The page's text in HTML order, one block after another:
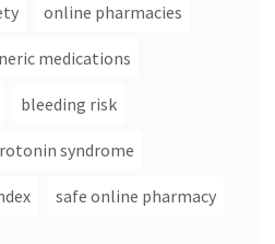
online pharmacies
medications
bleeding risk
syndrome
safe online pharmacy